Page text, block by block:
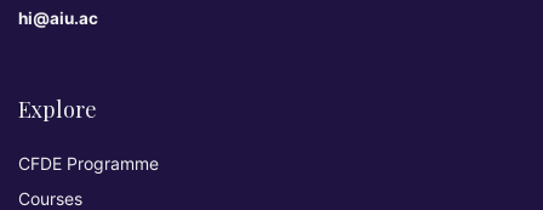
hi@aiu.ac
Explore
CFDE Programme
Courses